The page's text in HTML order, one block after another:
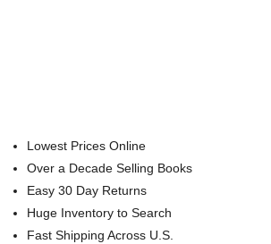
Lowest Prices Online
Over a Decade Selling Books
Easy 30 Day Returns
Huge Inventory to Search
Fast Shipping Across U.S.